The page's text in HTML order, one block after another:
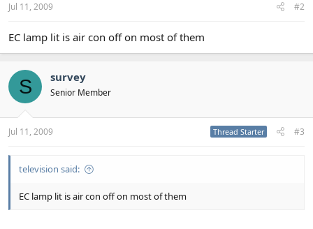
Jul 11, 2009 #2
EC lamp lit is air con off on most of them
S survey
Senior Member
Jul 11, 2009 Thread Starter #3
television said:
EC lamp lit is air con off on most of them